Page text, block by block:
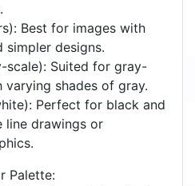
Best for images with
simpler designs.
scale): Suited for gray-
varying shades of gray.
Perfect for black and
line drawings or
Palette: